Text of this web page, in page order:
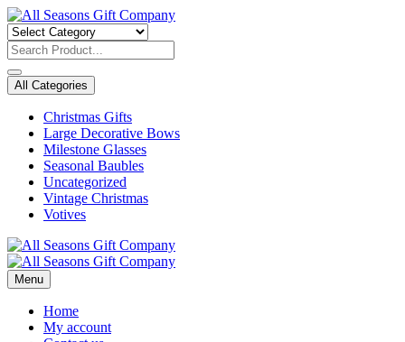
Skip
to
content
All Categories
Christmas Gifts
Large Decorative Bows
Milestone Glasses
Seasonal Baubles
Uncategorized
Vintage Christmas
Votives
Menu
Home
My account